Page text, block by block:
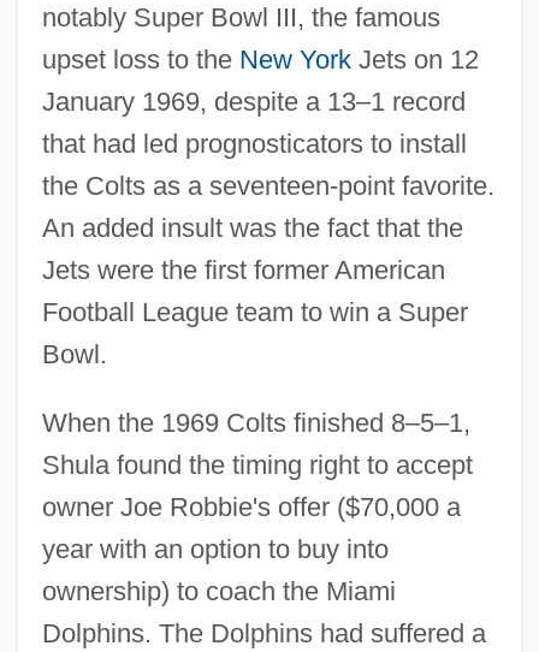
notably Super Bowl III, the famous
upset loss to the New YorkJets on 12
January 1969, despite a 13–1 record
that had led prognosticators to install
the Colts as a seventeen-point favorite.
An added insult was the fact that the
Jets were the first former American
Football League team to win a Super
Bowl.
When the 1969 Colts finished 8–5–1,
Shula found the timing right to accept
owner Joe Robbie's offer ($70,000 a
year with an option to buy into
ownership) to coach the Miami
Dolphins. The Dolphins had suffered a